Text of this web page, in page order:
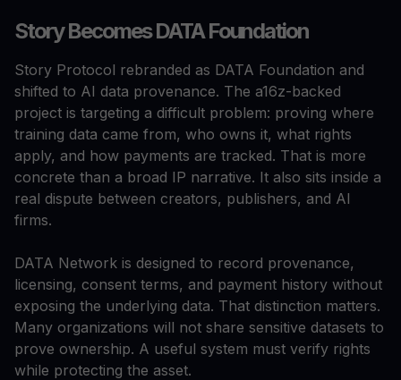
Story Becomes DATA Foundation
Story Protocol rebranded as DATA Foundation and
shifted to AI data provenance. The a16z-backed
project is targeting a difficult problem: proving where
training data came from, who owns it, what rights
apply, and how payments are tracked. That is more
concrete than a broad IP narrative. It also sits inside a
real dispute between creators, publishers, and AI
firms.
DATA Network is designed to record provenance,
licensing, consent terms, and payment history without
exposing the underlying data. That distinction matters.
Many organizations will not share sensitive datasets to
prove ownership. A useful system must verify rights
while protecting the asset.